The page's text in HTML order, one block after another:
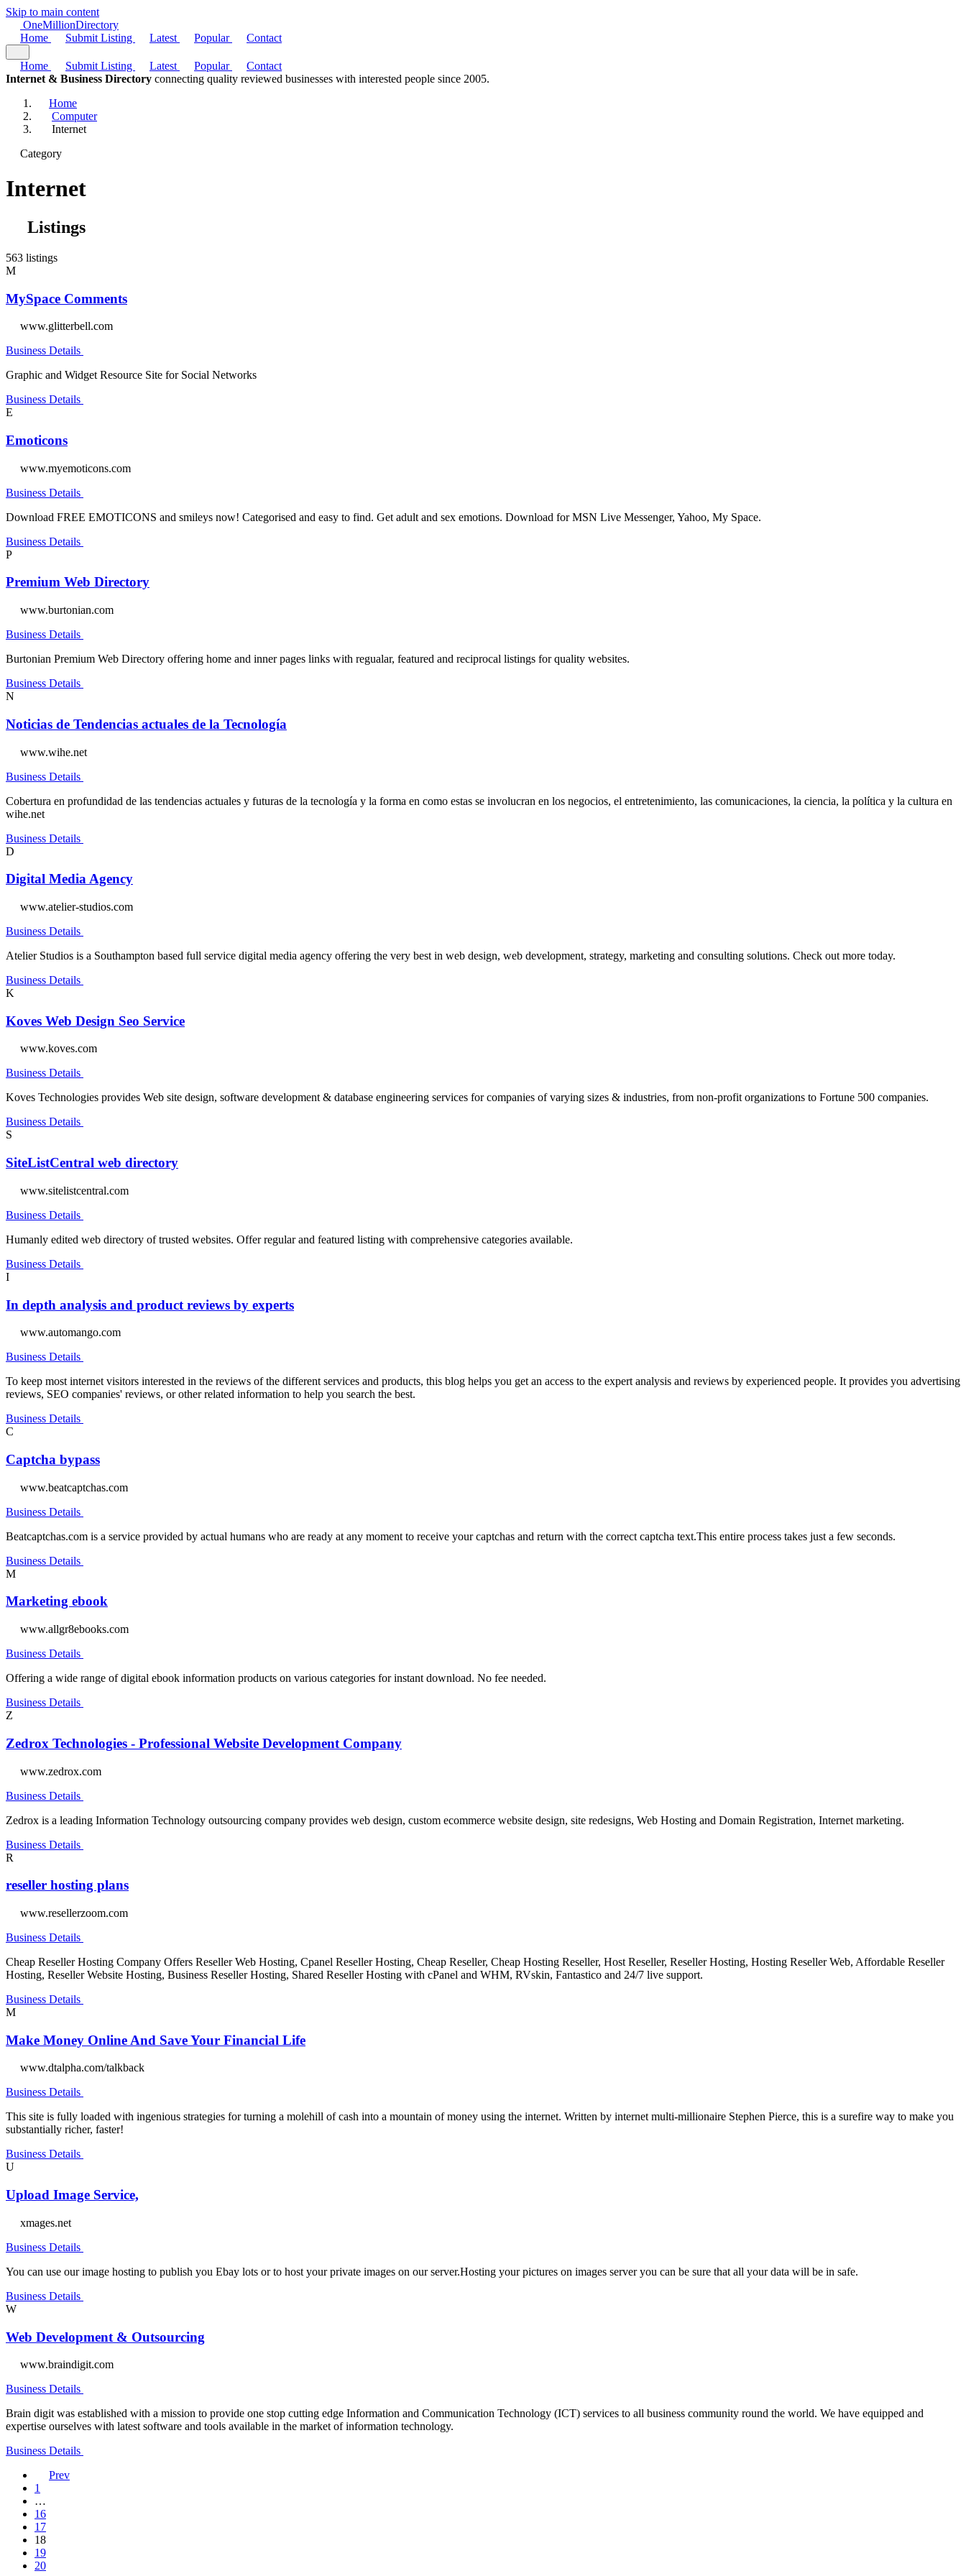
Skip to main content
OneMillionDirectory
Home
Submit Listing Latest Popular Contact
Home Submit Listing Latest Popular
Contact
Internet & Business Directory connecting quality reviewed businesses with interested people since 2005.
Home
Computer
Internet
Category
Internet
Listings
563 listings
M
MySpace Comments
www.glitterbell.com
Business Details
Graphic and Widget Resource Site for Social Networks
Business Details
E
Emoticons
www.myemoticons.com
Business Details
Download FREE EMOTICONS and smileys now! Categorised and easy to find. Get adult and sex emotions. Download for MSN Live Messenger, Yahoo, My Space.
Business Details
P
Premium Web Directory
www.burtonian.com
Business Details
Burtonian Premium Web Directory offering home and inner pages links with regualar, featured and reciprocal listings for quality websites.
Business Details
N
Noticias de Tendencias actuales de la Tecnología
www.wihe.net
Business Details
Cobertura en profundidad de las tendencias actuales y futuras de la tecnologí­a y la forma en como estas se involucran en los negocios, el entretenimiento, las comunicaciones, la ciencia, la polí­tica y la cultura en
wihe.net
Business Details
D
Digital Media Agency
www.atelier-studios.com
Business Details
Atelier Studios is a Southampton based full service digital media agency offering the very best in web design, web development, strategy, marketing and consulting solutions. Check out more today.
Business Details
K
Koves Web Design Seo Service
www.koves.com
Business Details
Koves Technologies provides Web site design, software development & database engineering services for companies of varying sizes & industries, from non-profit organizations to Fortune 500 companies.
Business Details
S
SiteListCentral web directory
www.sitelistcentral.com
Business Details
Humanly edited web directory of trusted websites. Offer regular and featured listing with comprehensive categories available.
Business Details
I
In depth analysis and product reviews by experts
www.automango.com
Business Details
To keep most internet visitors interested in the reviews of the different services and products, this blog helps you get an access to the expert analysis and reviews by experienced people. It provides you advertising
reviews, SEO companies' reviews, or other related information to help you search the best.
Business Details
C
Captcha bypass
www.beatcaptchas.com
Business Details
Beatcaptchas.com is a service provided by actual humans who are ready at any moment to receive your captchas and return with the correct captcha text.This entire process takes just a few seconds.
Business Details
M
Marketing ebook
www.allgr8ebooks.com
Business Details
Offering a wide range of digital ebook information products on various categories for instant download. No fee needed.
Business Details
Z
Zedrox Technologies - Professional Website Development Company
www.zedrox.com
Business Details
Zedrox is a leading Information Technology outsourcing company provides web design, custom ecommerce website design, site redesigns, Web Hosting and Domain Registration, Internet marketing.
Business Details
R
reseller hosting plans
www.resellerzoom.com
Business Details
Cheap Reseller Hosting Company Offers Reseller Web Hosting, Cpanel Reseller Hosting, Cheap Reseller, Cheap Hosting Reseller, Host Reseller, Reseller Hosting, Hosting Reseller Web, Affordable Reseller
Hosting, Reseller Website Hosting, Business Reseller Hosting, Shared Reseller Hosting with cPanel and WHM, RVskin, Fantastico and 24/7 live support.
Business Details
M
Make Money Online And Save Your Financial Life
www.dtalpha.com/talkback
Business Details
This site is fully loaded with ingenious strategies for turning a molehill of cash into a mountain of money using the internet. Written by internet multi-millionaire Stephen Pierce, this is a surefire way to make you
substantially richer, faster!
Business Details
U
Upload Image Service,
xmages.net
Business Details
You can use our image hosting to publish you Ebay lots or to host your private images on our server.Hosting your pictures on images server you can be sure that all your data will be in safe.
Business Details
W
Web Development & Outsourcing
www.braindigit.com
Business Details
Brain digit was established with a mission to provide one stop cutting edge Information and Communication Technology (ICT) services to all business community round the world. We have equipped and
expertise ourselves with latest software and tools available in the market of information technology.
Business Details
Prev
1
…
16
17
18
19
20